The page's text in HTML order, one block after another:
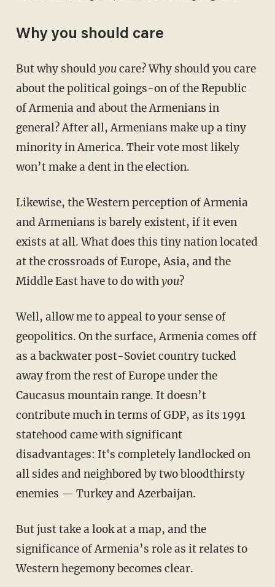
Why you should care
But why should youcare? Why should you care
about the political goings-on of the Republic
of Armenia and about the Armenians in
general? After all, Armenians make up a tiny
minority in America. Their vote most likely
won’t make a dent in the election.
Likewise, the Western perception of Armenia
and Armenians is barely existent, if it even
exists at all. What does this tiny nation located
at the crossroads of Europe, Asia, and the
Middle East have to do withyou?
Well, allow me to appeal to your sense of
geopolitics. On the surface, Armenia comes off
as a backwater post-Soviet country tucked
away from the rest of Europe under the
Caucasus mountain range. It doesn’t
contribute much in terms of GDP, as its 1991
statehood came with significant
disadvantages: It's completely landlocked on
all sides and neighbored by two bloodthirsty
enemies — Turkey and Azerbaijan.
But just take a look at a map, and the
significance of Armenia’s role as it relates to
Western hegemony becomes clear.